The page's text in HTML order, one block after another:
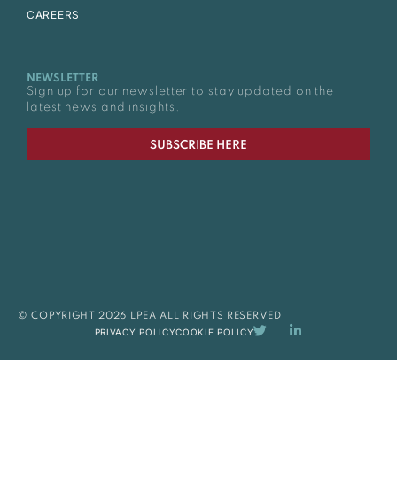
CAREERS
NEWSLETTER
Sign up for our newsletter to stay updated on the
latest news and insights.
SUBSCRIBE HERE
© COPYRIGHT 2026 LPEA ALL RIGHTS RESERVED
PRIVACY POLICYCOOKIE POLICY